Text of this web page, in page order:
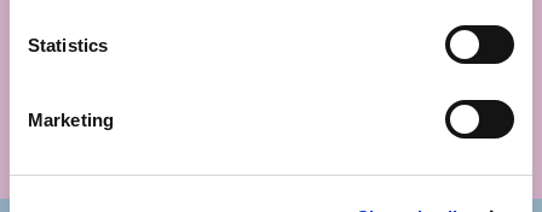
Statistics
Marketing
WELL
JUST
GET IN